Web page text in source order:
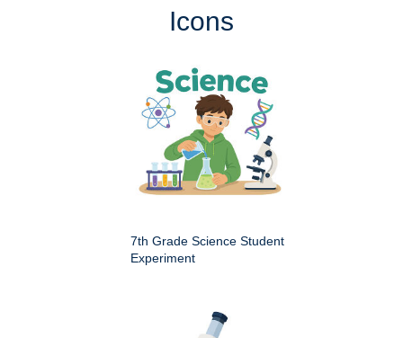
Icons
7th Grade Science Student
Experiment